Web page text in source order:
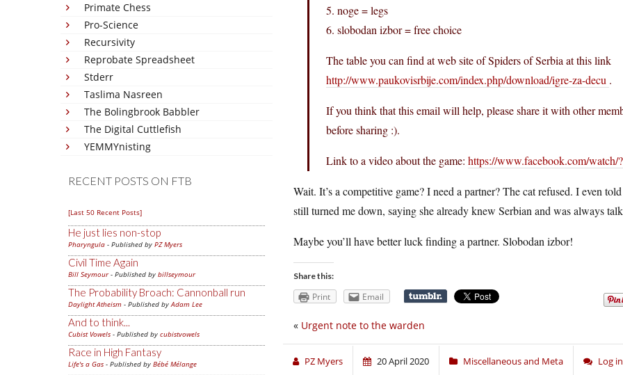
Primate Chess
Pro-Science
Recursivity
Reprobate Spreadsheet
Stderr
Taslima Nasreen
The Bolingbrook Babbler
The Digital Cuttlefish
YEMMYnisting
RECENT POSTS ON FTB
[Last 50 Recent Posts]
He just lies non-stop
Pharyngula - Published by PZ Myers
Civil Time Again
Bill Seymour- Published by billseymour
The Probability Broach: Cannonball run
Daylight Atheism - Published byAdam Lee
And to think...
Cubist Vowels - Published by cubistvowels
Race in High Fantasy
Life's a Gas - Published by Bébé Mélange
5. noge = legs
6. slobodan izbor = free choice
The table you can find at web site of Spiders of Serbia at this link
http://www.paukovisrbije.com/index.php/download/igre-za-decu .
If you think that this email will help, please share it with other
before sharing :).
Link to a video about the game: https://www.facebook.com/watch/
Wait. It’s a competitive game? I need a partner? The cat refused. I even
still turned me down, saying she already knew Serbian and was always
Maybe you’ll have better luck finding a partner. Slobodan izbor!
Share this:
Print Email
« Urgent note to the warden
PZ Myers 20 April 2020 Miscellaneous and Meta Log